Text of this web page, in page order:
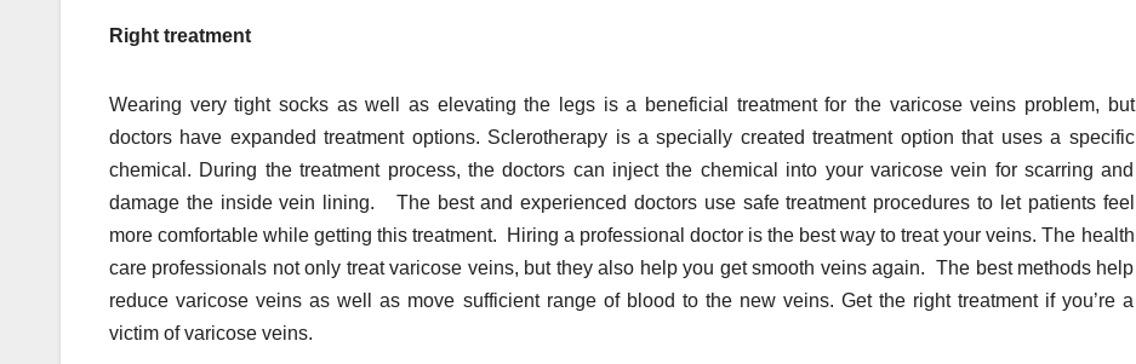
Right treatment
Wearing very tight socks as well as elevating the legs is a beneficial treatment for the varicose veins problem, but
doctors have expanded treatment options. Sclerotherapy is a specially created treatment option that uses a specific
chemical. During the treatment process, the doctors can inject the chemical into your varicose vein for scarring and
damage the inside vein lining. The best and experienced doctors use safe treatment procedures to let patients feel
more comfortable while getting this treatment. Hiring a professional doctor is the best way to treat your veins. The health
care professionals not only treat varicose veins, but they also help you get smooth veins again. The best methods help
reduce varicose veins as well as move sufficient range of blood to the new veins. Get the right treatment if you’re a
victim of varicose veins.